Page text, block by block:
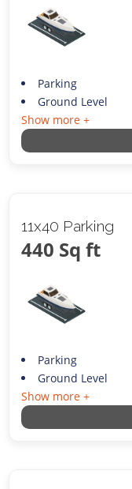
Parking
Ground Level
Show more +
11x40 Parking
440 Sq ft
Parking
Ground Level
Show more +